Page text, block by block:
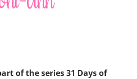
of the series 31 Days of